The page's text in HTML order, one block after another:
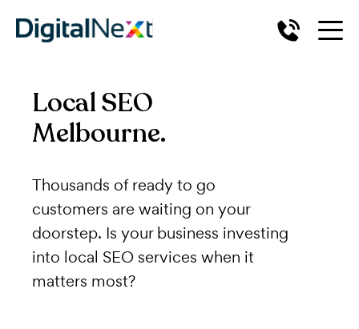
Local SEO
Melbourne.
Thousands of ready to go
customers are waiting on your
doorstep. Is your business investing
into local SEO services when it
matters most?